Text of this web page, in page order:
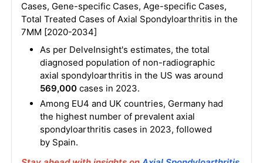
Cases, Gene-specific Cases, Age-specific Cases,
Total Treated Cases of Axial Spondyloarthritis in the
7MM [2020-2034]
As per DelveInsight's estimates, the total
diagnosed population of non-radiographic
axial spondyloarthritis in the US was around
569,000 cases in 2023.
Among EU4 and UK countries, Germany had
the highest number of prevalent axial
spondyloarthritis cases in 2023, followed
by Spain.